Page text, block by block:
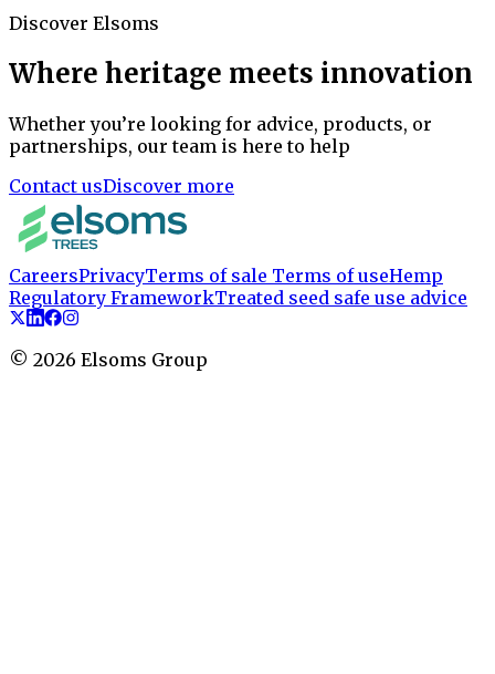
Discover Elsoms
Where heritage meets innovation
Whether you’re looking for advice, products, or
partnerships, our team is here to help
Contact usDiscover more
CareersPrivacyTerms of sale Terms of useHemp
Regulatory FrameworkTreated seed safe use advice
© 2026 Elsoms Group